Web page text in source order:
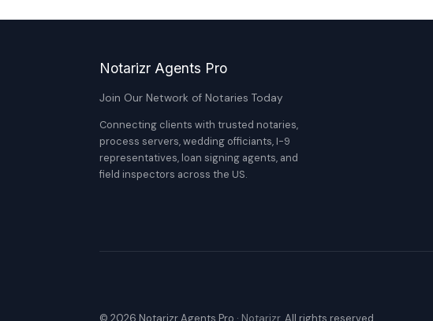
Notarizr Agents Pro
Join Our Network of Notaries Today
Connecting clients with trusted notaries,
process servers, wedding officiants, I-9
representatives, loan signing agents, and
field inspectors across the US.
© 2026 Notarizr Agents Pro · Notarizr. All rights reserved.